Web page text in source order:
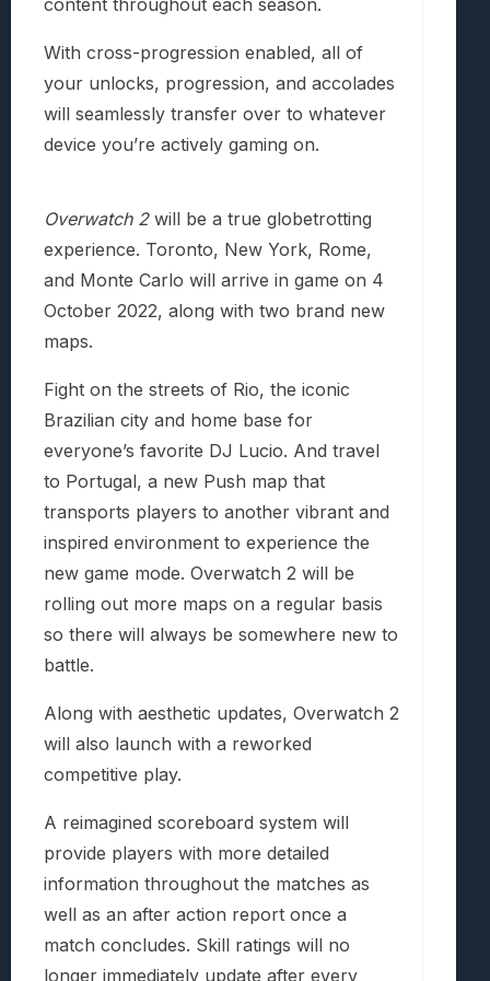
With cross-progression enabled, all of
your unlocks, progression, and accolades
will seamlessly transfer over to whatever
device you’re actively gaming on.
Overwatch 2will be a true globetrotting
experience. Toronto, New York, Rome,
and Monte Carlo will arrive in game on 4
October 2022, along with two brand new
maps.
Fight on the streets of Rio, the iconic
Brazilian city and home base for
everyone’s favorite DJ Lucio. And travel
to Portugal, a new Push map that
transports players to another vibrant and
inspired environment to experience the
new game mode. Overwatch 2 will be
rolling out more maps on a regular basis
so there will always be somewhere new to
battle.
Along with aesthetic updates, Overwatch 2
will also launch with a reworked
competitive play.
A reimagined scoreboard system will
provide players with more detailed
information throughout the matches as
well as an after action report once a
match concludes. Skill ratings will no
longer immediately update after every